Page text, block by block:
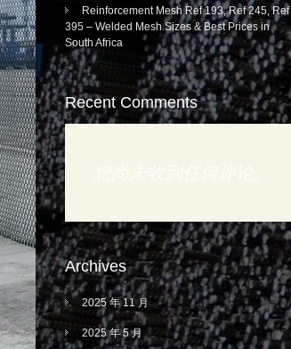
Reinforcement Mesh Ref 193, Ref 245, Ref
395 – Welded Mesh Sizes & Best Prices in
South Africa
Recent Comments
您尚未收到任何评论。
Archives
2025 年 11 月
2025 年 5 月